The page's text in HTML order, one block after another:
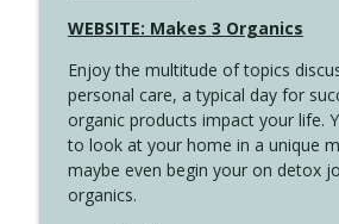
Create Your Now with Kristianne Wargo
4138 When Trying Harder
the Answer
Create Your Now with Kristianne Wargo
WEBSITE: Makes 3 Organics
Enjoy the multitude of topics
personal care, a typical day for
organic products impact your life.
to look at your home in a unique
maybe even begin your on detox
organics.